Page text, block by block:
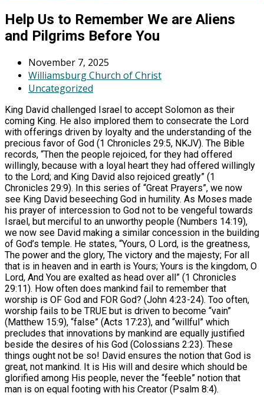
Help Us to Remember We are Aliens
and Pilgrims Before You
November 7, 2025
Williamsburg Church of Christ
Uncategorized
King David challenged Israel to accept Solomon as their
coming King. He also implored them to consecrate the Lord
with offerings driven by loyalty and the understanding of the
precious favor of God (1 Chronicles 29:5, NKJV). The Bible
records, “Then the people rejoiced, for they had offered
willingly, because with a loyal heart they had offered willingly
to the Lord; and King David also rejoiced greatly” (1
Chronicles 29:9). In this series of “Great Prayers”, we now
see King David beseeching God in humility. As Moses made
his prayer of intercession to God not to be vengeful towards
Israel, but merciful to an unworthy people (Numbers 14:19),
we now see David making a similar concession in the building
of God’s temple. He states, “Yours, O Lord, is the greatness,
The power and the glory, The victory and the majesty; For all
that is in heaven and in earth is Yours; Yours is the kingdom, O
Lord, And You are exalted as head over all” (1 Chronicles
29:11). How often does mankind fail to remember that
worship is OF God and FOR God? (John 4:23-24). Too often,
worship fails to be TRUE but is driven to become “vain”
(Matthew 15:9), “false” (Acts 17:23), and “willful” which
precludes that innovations by mankind are equally justified
beside the desires of his God (Colossians 2:23). These
things ought not be so! David ensures the notion that God is
great, not mankind. It is His will and desire which should be
glorified among His people, never the “feeble” notion that
man is on equal footing with his Creator (Psalm 8:4).